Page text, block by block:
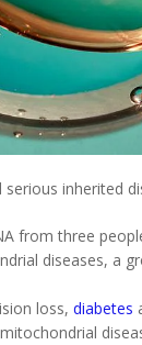
inherited
from three
diseases, a
loss, diabetes